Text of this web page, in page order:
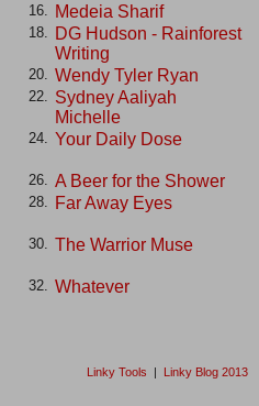
16. Medeia Sharif
18.
DG Hudson - Rainforest
Writing
20. Wendy Tyler Ryan
22.
Sydney Aaliyah
Michelle
24. Your Daily Dose
26. A Beer for the Shower
28. Far Away Eyes
30. The Warrior Muse
32. Whatever
Linky Tools | Linky Blog 2013